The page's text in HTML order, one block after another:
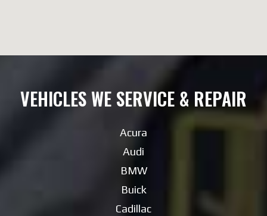
VEHICLES WE SERVICE & REPAIR
Acura
Audi
BMW
Buick
Cadillac